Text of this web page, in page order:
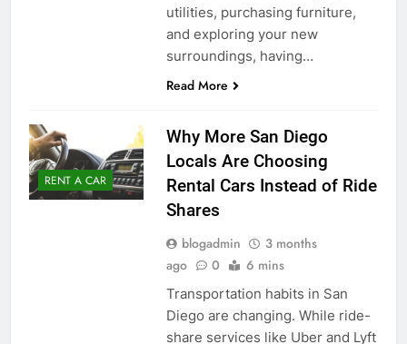
utilities, purchasing furniture,
and exploring your new
surroundings, having…
Read More
RENT A CAR
Why More San Diego
Locals Are Choosing
Rental Cars Instead of Ride
Shares
blogadmin
3 months
ago
0 6 mins
Transportation habits in San
Diego are changing. While ride-
share services like Uber and Lyft